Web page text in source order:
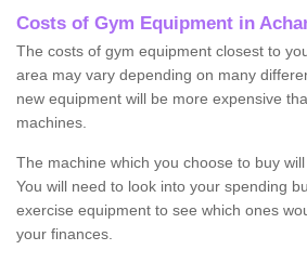
Costs of Gym Equipment in
The costs of gym equipment closest to
area may vary depending on many
new equipment will be more expensive
machines.
The machine which you choose to buy
You will need to look into your spending
exercise equipment to see which ones
your finances.